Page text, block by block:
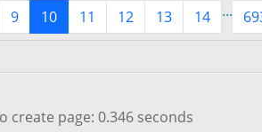
9 10 11 12 13 14 ...
create page: 0.346 seconds